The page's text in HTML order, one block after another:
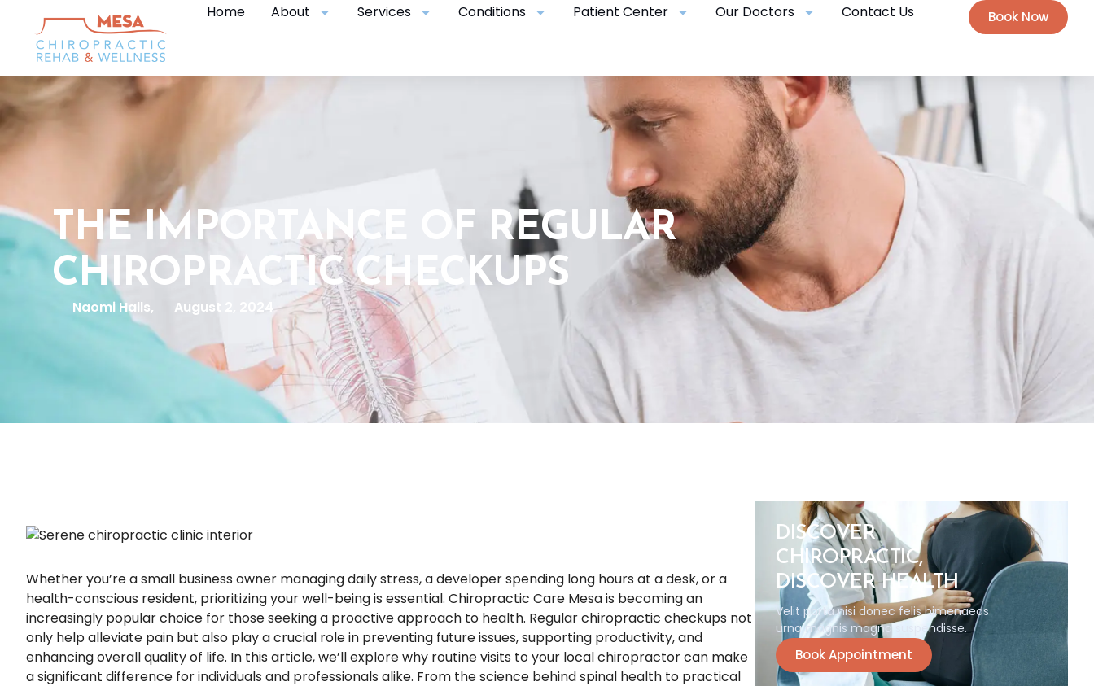
Home About Services Conditions Patient Center Our Doctors Contact Us Book Now
THE IMPORTANCE OF REGULAR
CHIROPRACTIC CHECKUPS
Naomi Halls, August 2, 2024
Whether you’re a small business owner managing daily stress, a developer spending long hours at a desk, or a
health-conscious resident, prioritizing your well-being is essential. Chiropractic Care Mesa is becoming an
increasingly popular choice for those seeking a proactive approach to health. Regular chiropractic checkups not
only help alleviate pain but also play a crucial role in preventing future issues, supporting productivity, and
enhancing overall quality of life. In this article, we’ll explore why routine visits to your local chiropractor can make
a significant difference for individuals and professionals alike. From the science behind spinal health to practical
DISCOVER
CHIROPRACTIC,
DISCOVER HEALTH
Velit porta nisi donec felis himenaeos
urna magnis magna suspendisse.
Book Appointment